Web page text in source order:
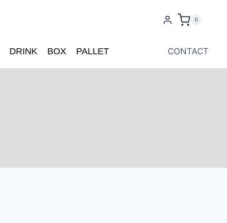
0
DRINK BOX PALLET CONTACT